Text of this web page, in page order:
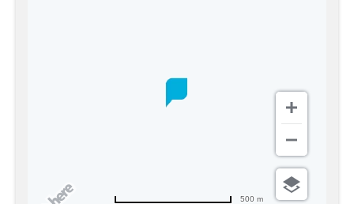
500 m